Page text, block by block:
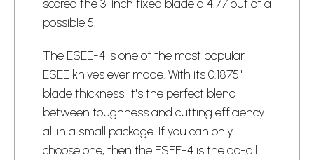
scored the 3-inch fixed blade a 4.77 out of a
possible 5.
The ESEE-4 is one of the most popular
ESEE knives ever made. With its 0.1875"
blade thickness, it's the perfect blend
between toughness and cutting efficiency
all in a small package. If you can only
choose one, then the ESEE-4 is the do-all